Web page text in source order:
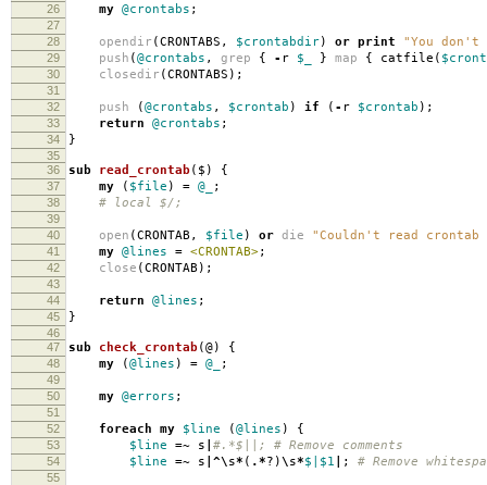
26
my @crontabs ;
27
28
opendir (CRONTABS , $crontabdir) or print "You don't
29 push (@crontabs , grep { - r $_ } map { catfile (
30 closedir (CRONTABS );
31
32
push (@crontabs , $crontab ) if ( - r $crontab );
33 return @crontabs ;
34 }
35
36
sub read_crontab ($) {
37 my ( $file ) = @_ ;
38 # local $/;
39
40
open (CRONTAB , $file ) or die "Couldn't read
41 my @lines = <CRONTAB>;
42 close (CRONTAB );
43
44
return @lines ;
45 }
46
47
sub check_crontab (@) {
48 my (@lines ) = @_ ;
49
50
my @errors ;
51
52
foreach my $line (@lines ) {
53 $line =~ s #.*$||; # Remove comments
54 $line =~ s |^\s* ( .*?)\s*$| $1 ; # Remove
55